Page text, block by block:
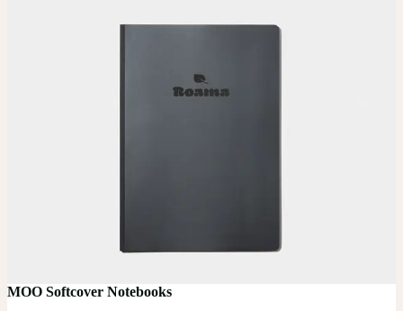
MOO Softcover Notebooks